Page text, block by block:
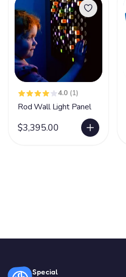
4.0 (1)
Rod Wall Light Panel
$3,395.00
Special